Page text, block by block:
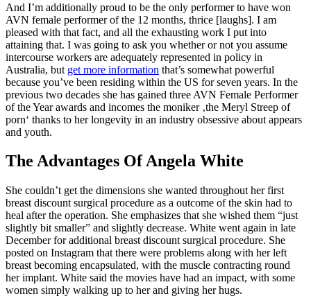
And I’m additionally proud to be the only performer to have won
AVN female performer of the 12 months, thrice [laughs]. I am
pleased with that fact, and all the exhausting work I put into
attaining that. I was going to ask you whether or not you assume
intercourse workers are adequately represented in policy in
Australia, but get more information that’s somewhat powerful
because you’ve been residing within the US for seven years. In the
previous two decades she has gained three AVN Female Performer
of the Year awards and incomes the moniker ‚the Meryl Streep of
porn‘ thanks to her longevity in an industry obsessive about appears
and youth.
The Advantages Of Angela White
She couldn’t get the dimensions she wanted throughout her first
breast discount surgical procedure as a outcome of the skin had to
heal after the operation. She emphasizes that she wished them “just
slightly bit smaller” and slightly decrease. White went again in late
December for additional breast discount surgical procedure. She
posted on Instagram that there were problems along with her left
breast becoming encapsulated, with the muscle contracting round
her implant. White said the movies have had an impact, with some
women simply walking up to her and giving her hugs.